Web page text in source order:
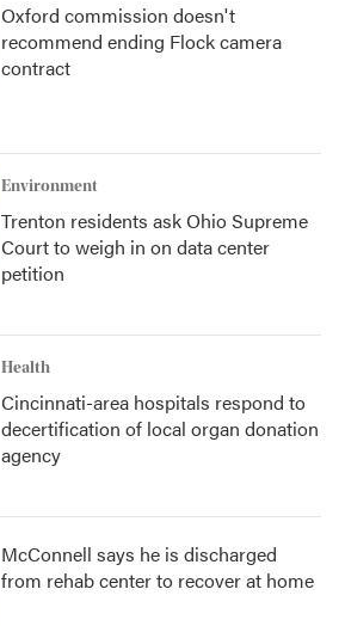
Oxford commission doesn't
recommend ending Flock camera
contract
Environment
Trenton residents ask Ohio Supreme
Court to weigh in on data center
petition
Health
Cincinnati-area hospitals respond to
decertification of local organ donation
agency
McConnell says he is discharged
from rehab center to recover at home